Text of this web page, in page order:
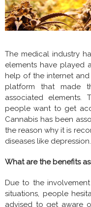
The medical industry
elements have played
help of the internet
platform that made
associated elements.
people want to get
Cannabis has been
the reason why it is
diseases like depression.
What are the benefits
Due to the
situations, people
advised to get aware